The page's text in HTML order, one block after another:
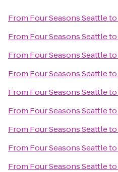
From Four Seasons Seattleto
From Four Seasons Seattleto
From Four Seasons Seattleto
From Four Seasons Seattleto
From Four Seasons Seattleto
From Four Seasons Seattleto
From Four Seasons Seattleto
From Four Seasons Seattleto
From Four Seasons Seattleto